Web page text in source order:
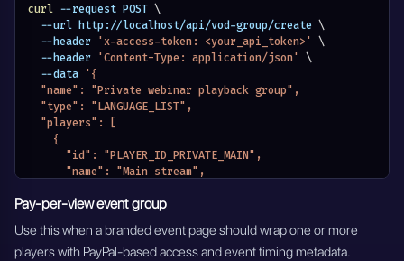
    "authorization_type": "VOD_PASSWORD_DISABLED",
    "credentials": []
  },
  "pay_per_view_settings": {
    "type": "PAY_PER_VIEW_DISABLED"
  },
  "eventDateStatus": "EVENTS_DATE_DISABLED",
  "active": true
curl --request POST \
  --url http://localhost/api/vod-group/create
\
  --header
'x-access-token: <your_api_token>'
\
  --header
'Content-Type: application/json'
\
  --data
'{
  "name": "Private webinar playback group",
  "type": "LANGUAGE_LIST",
  "players": [
    {
      "id": "PLAYER_ID_PRIVATE_MAIN",
      "name": "Main stream",
    }
  "authorization": {
    "authorization_type": "VOD_USE_PASSWORD",
Pay-per-view event group
Use this when a branded event page should wrap one or more
players with PayPal-based access and event timing metadata.